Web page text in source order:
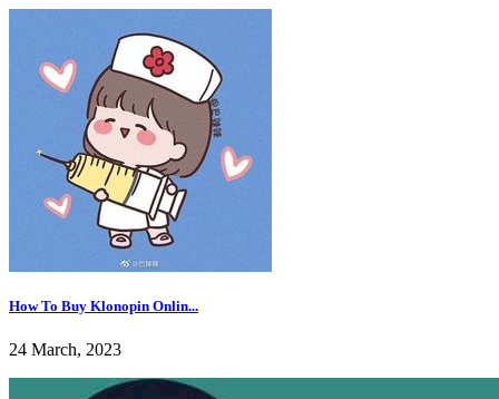
How To Buy Klonopin Onlin...
24 March, 2023